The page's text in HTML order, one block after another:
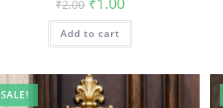
₹2.00 price
was:
₹2.00.
is:
Add to cart
SALE!